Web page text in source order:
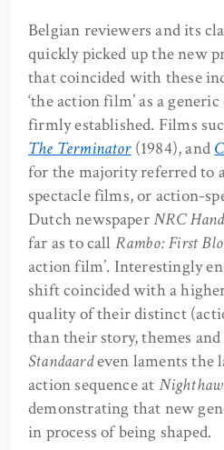
Belgian reviewers and its
quickly picked up the new
that coincided with these
‘the action film’ as a
firmly established. Films
The Terminator (1984), and
for the majority referred to
spectacle films, or action-
Dutch newspaperNRC
far as to call Rambo: First
action film’. Interestingly
shift coincided with a
quality of their distinct
than their story, themes
Standaardeven laments the
action sequence at
demonstrating that new
in process of being shaped.